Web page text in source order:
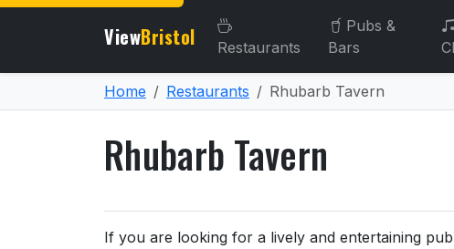
ViewBristol Restaurants
Pubs &
Bars
Home Restaurants Rhubarb Tavern
Rhubarb Tavern
About Rhubarb Tavern
If you are looking for a lively and entertaining